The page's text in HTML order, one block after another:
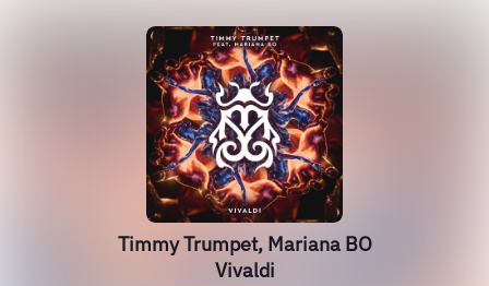
Timmy Trumpet, Mariana BO
Vivaldi